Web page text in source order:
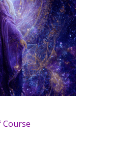
Course